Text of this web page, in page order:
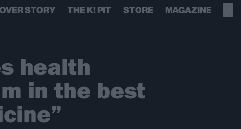
STORY THE K! PIT STORE MAGAZINE
health
in the best